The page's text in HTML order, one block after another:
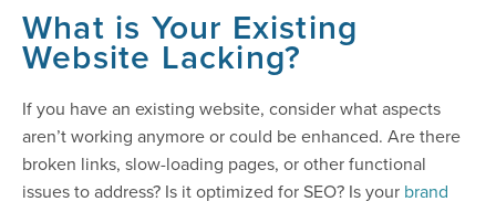
What is Your Existing
Website Lacking?
If you have an existing website, consider what aspects
aren’t working anymore or could be enhanced. Are there
broken links, slow-loading pages, or other functional
issues to address? Is it optimized for SEO? Is your brand